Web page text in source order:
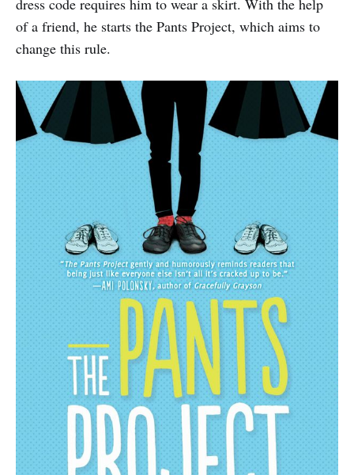
dress code requires him to wear a skirt. With the help
of a friend, he starts the Pants Project, which aims to
change this rule.